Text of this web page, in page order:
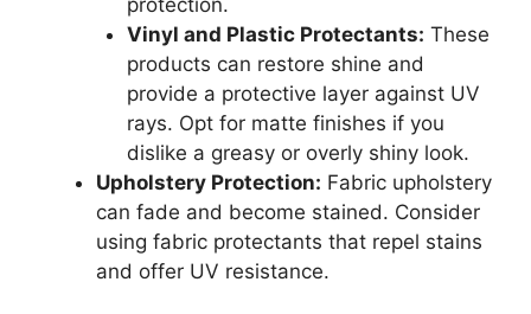
protection.
Vinyl and Plastic Protectants: These
products can restore shine and
provide a protective layer against UV
rays. Opt for matte finishes if you
dislike a greasy or overly shiny look.
Upholstery Protection: Fabric upholstery
can fade and become stained. Consider
using fabric protectants that repel stains
and offer UV resistance.